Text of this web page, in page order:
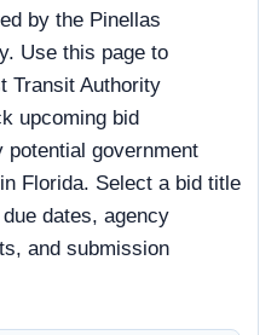
by the Pinellas
Use this page to
Transit Authority
upcoming bid
potential government
Florida. Select a bid title
dates, agency
and submission